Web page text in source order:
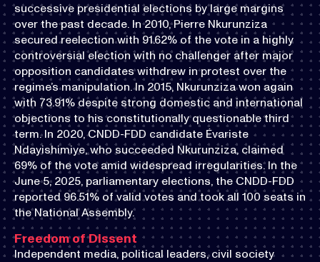
successive presidential elections by large margins
over the past decade. In 2010, Pierre Nkurunziza
secured reelection with 91.62% of the vote in a highly
controversial election with no challenger after major
opposition candidates withdrew in protest over the
regime’s manipulation. In 2015, Nkurunziza won again
with 73.91% despite strong domestic and international
objections to his constitutionally questionable third
term. In 2020, CNDD-FDD candidate Évariste
Ndayishimiye, who succeeded Nkurunziza, claimed
69% of the vote amid widespread irregularities. In the
June 5, 2025, parliamentary elections, the CNDD-FDD
reported 96.51% of valid votes and took all 100 seats in
the National Assembly.
Freedom of Dissent
Independent media, political leaders, civil society